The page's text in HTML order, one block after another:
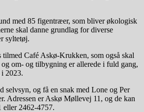
med 85 figentræer, som bliver økologisk
skal danne grundlag for diverse
syltetøj.
tilmed Café Askø-Krukken, som også skal
om- og tilbygning er allerede i fuld gang,
2023.
selvsyn, og få en snak med Lone og Per
Adressen er Askø Møllevej 11, og de kan
eller 2462-4757.